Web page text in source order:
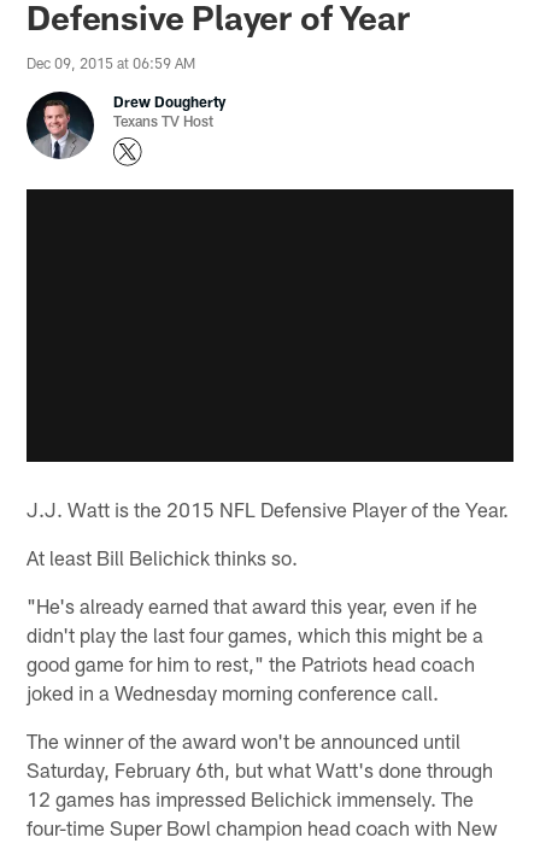
Defensive Player of Year
Dec 09, 2015 at 06:59 AM
Drew Dougherty
Texans TV Host
J.J. Watt is the 2015 NFL Defensive Player of the Year.
At least Bill Belichick thinks so.
"He's already earned that award this year, even if he
didn't play the last four games, which this might be a
good game for him to rest," the Patriots head coach
joked in a Wednesday morning conference call.
The winner of the award won't be announced until
Saturday, February 6th, but what Watt's done through
12 games has impressed Belichick immensely. The
four-time Super Bowl champion head coach with New